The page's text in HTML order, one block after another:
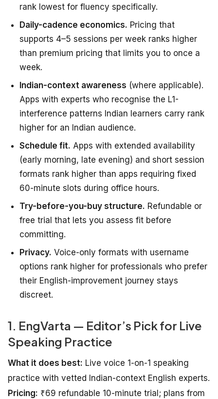
rank lowest for fluency specifically.
Daily-cadence economics. Pricing that
supports 4–5 sessions per week ranks higher
than premium pricing that limits you to once a
week.
Indian-context awareness (where applicable).
Apps with experts who recognise the L1-
interference patterns Indian learners carry rank
higher for an Indian audience.
Schedule fit. Apps with extended availability
(early morning, late evening) and short session
formats rank higher than apps requiring fixed
60-minute slots during office hours.
Try-before-you-buy structure. Refundable or
free trial that lets you assess fit before
committing.
Privacy. Voice-only formats with username
options rank higher for professionals who prefer
their English-improvement journey stays
discreet.
1. EngVarta — Editor’s Pick for Live
Speaking Practice
What it does best: Live voice 1-on-1 speaking
practice with vetted Indian-context English experts.
Pricing: ₹69 refundable 10-minute trial; plans from